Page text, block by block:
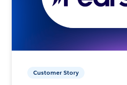
Customer Story